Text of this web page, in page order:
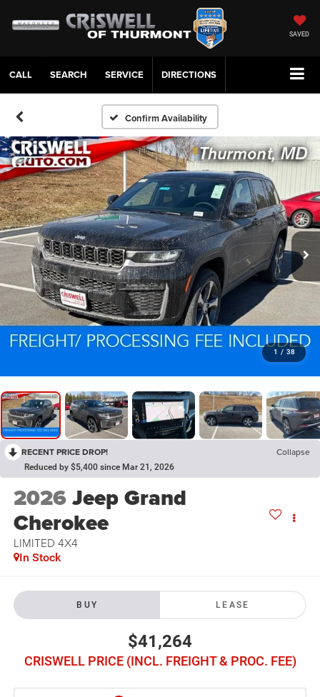
SAVED
CALL SERVICE DIRECTIONS
Confirm Availability
1 / 38
RECENT PRICE DROP! Collapse
Reduced by $5,400 since Mar 21, 2026
2026Jeep Grand
Cherokee
LIMITED 4X4
In Stock
BUY LEASE
$41,264
CRISWELL PRICE (INCL. FREIGHT & PROC. FEE)